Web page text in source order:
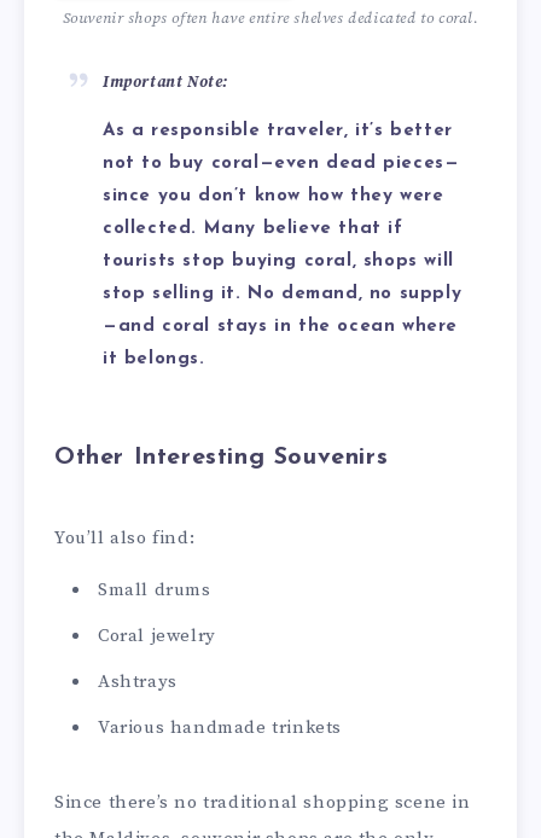
Souvenir shops often have entire shelves dedicated to coral.
Important Note:
As a responsible traveler, it’s better
not to buy coral—even dead pieces—
since you don’t know how they were
collected. Many believe that if
tourists stop buying coral, shops will
stop selling it. No demand, no supply
—and coral stays in the ocean where
it belongs.
Other Interesting Souvenirs
You’ll also find:
Small drums
Coral jewelry
Ashtrays
Various handmade trinkets
Since there’s no traditional shopping scene in